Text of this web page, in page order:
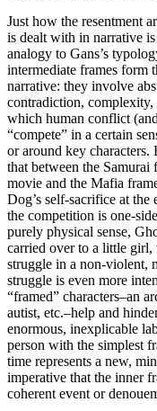
Just how the resentment
is dealt with in narrative
analogy to Gans’s
intermediate frames form
narrative: they involve
contradiction,
which human conflict
“compete” in a certain
or around key
that between the
movie and the Mafia
Dog’s self-sacrifice at
the competition is one-
purely physical sense,
carried over to a little
struggle in a non-violent,
struggle is even more
“framed” characters–an
autist, etc.–help and
enormous, inexplicable
person with the simplest
time represents a new,
imperative that the inner
coherent event or